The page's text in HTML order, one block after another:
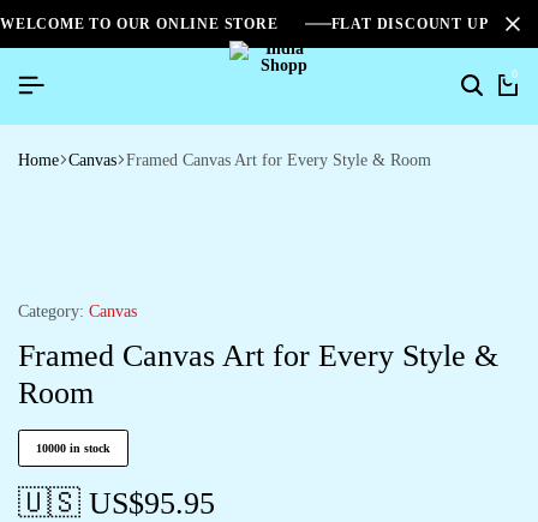
WELCOME TO OUR ONLINE STORE FLAT DISCOUNT UPTO
0
Home Canvas Framed Canvas Art for Every Style & Room
Category: Canvas
Framed Canvas Art for Every Style &
Room
10000 in stock
🇺🇸 US$95.95